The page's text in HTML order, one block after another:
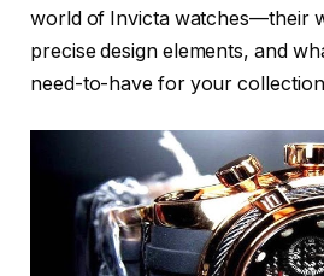
world of Invicta watches—their
precise design elements, and
need-to-have for your